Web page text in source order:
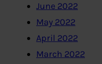
June 2022
May 2022
April 2022
March 2022